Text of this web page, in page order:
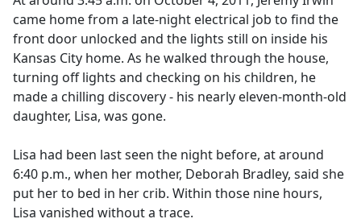
b
o
o
k
came home from a late-night electrical job to find the
front door unlocked and the lights still on inside his
Kansas City home. As he walked through the house,
turning off lights and checking on his children, he
made a chilling discovery - his nearly eleven-month-old
daughter, Lisa, was gone.
Lisa had been last seen the night before, at around
6:40 p.m., when her mother, Deborah Bradley, said she
put her to bed in her crib. Within those nine hours,
Lisa vanished without a trace.